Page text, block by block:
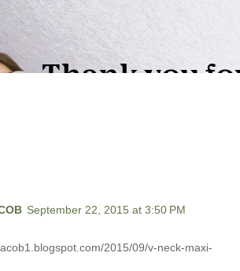
September 22, 2015 at 3:50 PM
2015/09/v-neck-maxi-